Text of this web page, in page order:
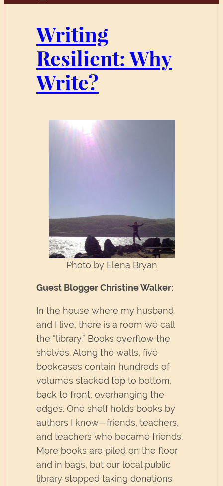
Writing
Resilient: Why
Write?
Photo by Elena Bryan
Guest Blogger Christine Walker:
In the house where my husband
and I live, there is a room we call
the “library.” Books overflow the
shelves. Along the walls, five
bookcases contain hundreds of
volumes stacked top to bottom,
back to front, overhanging the
edges. One shelf holds books by
authors I know—friends, teachers,
and teachers who became friends.
More books are piled on the floor
and in bags, but our local public
library stopped taking donations